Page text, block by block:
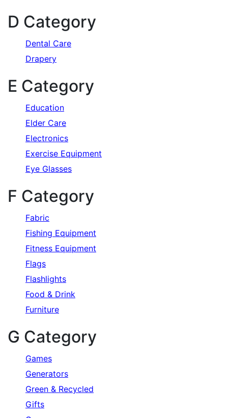
D Category
Dental Care
Drapery
E Category
Education
Elder Care
Electronics
Exercise Equipment
Eye Glasses
F Category
Fabric
Fishing Equipment
Fitness Equipment
Flags
Flashlights
Food & Drink
Furniture
G Category
Games
Generators
Green & Recycled
Gifts